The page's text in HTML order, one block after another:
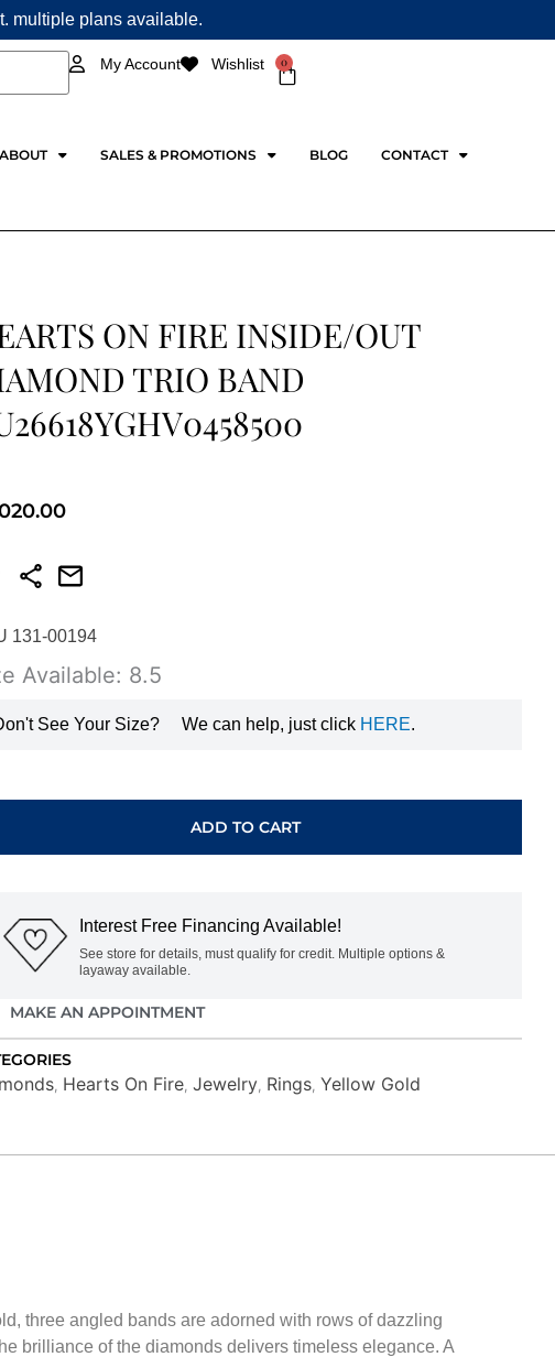
multiple plans available.
My Account Wishlist 0
Cart
ABOUT SALES & PROMOTIONS BLOG CONTACT
ON FIRE INSIDE/OUT
TRIO BAND
131-00194
Available: 8.5
See Your Size? We can help, just click HERE.
ADD TO CART
Interest Free Financing Available!
See store for details, must qualify for credit. Multiple options &
layaway available.
MAKE AN APPOINTMENT
, Hearts On Fire, Jewelry, Rings, Yellow Gold
three angled bands are adorned with rows of dazzling
brilliance of the diamonds delivers timeless elegance. A